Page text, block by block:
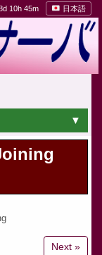
10h 45m 日本語
Next »